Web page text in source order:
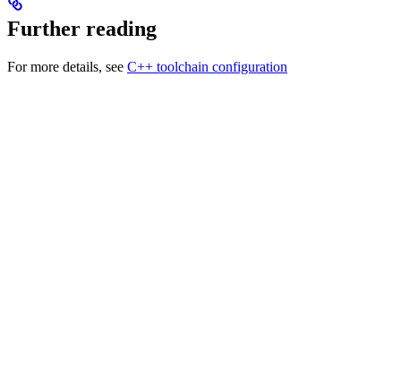
Further reading
For more details, see C++ toolchain configuration